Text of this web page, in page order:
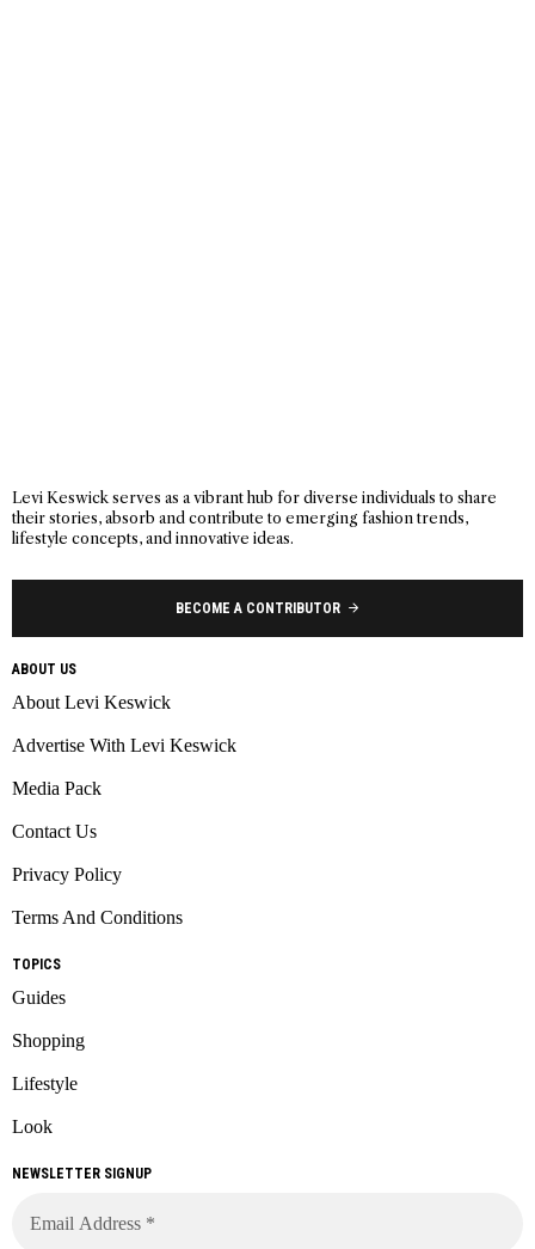
Levi Keswick serves as a vibrant hub for diverse individuals to share
their stories, absorb and contribute to emerging fashion trends,
lifestyle concepts, and innovative ideas.
BECOME A CONTRIBUTOR
ABOUT US
About Levi Keswick
Advertise With Levi Keswick
Media Pack
Contact Us
Privacy Policy
Terms And Conditions
TOPICS
Guides
Shopping
Lifestyle
Look
NEWSLETTER SIGNUP